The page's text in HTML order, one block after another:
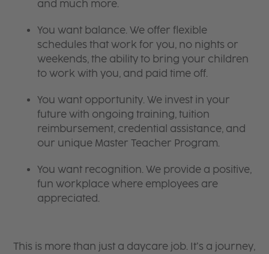
and much more.
You want balance. We offer flexible
schedules that work for you, no nights or
weekends, the ability to bring your children
to work with you, and paid time off.
You want opportunity. We invest in your
future with ongoing training, tuition
reimbursement, credential assistance, and
our unique Master Teacher Program.
You want recognition. We provide a positive,
fun workplace where employees are
appreciated.
This is more than just a daycare job. It’s a journey,